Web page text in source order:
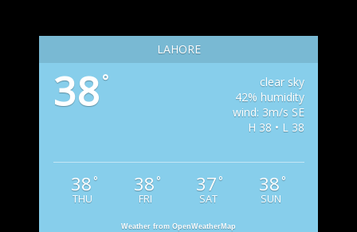
LAHORE
38°
clear sky
42% humidity
wind: 3m/s SE
H 38 • L 38
38 °
THU
38 °
FRI
37 °
SAT
38 °
SUN
Weather from OpenWeatherMap